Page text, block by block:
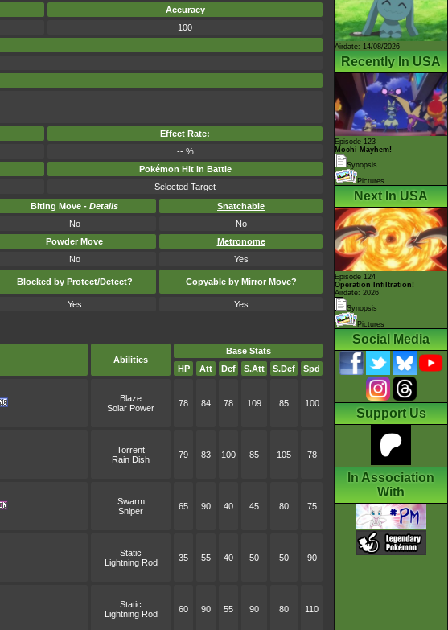
Accuracy
100
Effect Rate:
-- %
Pokémon Hit in Battle
Selected Target
Biting Move - Details
Snatchable
No
No
Powder Move
Metronome
No Yes
Blocked by Protect/Detect? Copyable by Mirror Move?
Yes Yes
Abilities
Base Stats
HP
Att Def S.Att S.Def Spd
Blaze
Solar Power
78 84 78 109 85 100
Torrent
Rain Dish
79 83 100 85 105 78
Swarm
Sniper
65 90 40 45 80 75
Static
Lightning Rod
35 55 40 50 50 90
Static
Lightning Rod
60 90 55 90 80 110
Airdate: 14/08/2026
Recently In USA
Episode 123
Mochi Mayhem!
Synopsis
Pictures
Next In USA
Episode 124
Operation Infiltration!
Airdate: 2026
Synopsis
Pictures
Social Media
Support Us
In Association
With